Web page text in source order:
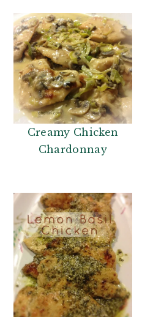
Creamy Chicken
Chardonnay